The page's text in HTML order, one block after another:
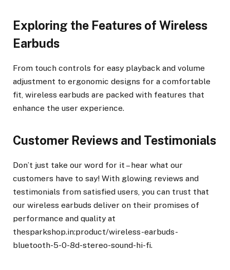
Exploring the Features of Wireless
Earbuds
From touch controls for easy playback and volume
adjustment to ergonomic designs for a comfortable
fit, wireless earbuds are packed with features that
enhance the user experience.
Customer Reviews and Testimonials
Don’t just take our word for it – hear what our
customers have to say! With glowing reviews and
testimonials from satisfied users, you can trust that
our wireless earbuds deliver on their promises of
performance and quality at
thesparkshop.in:product/wireless-earbuds-
bluetooth-5-0-8d-stereo-sound-hi-fi.